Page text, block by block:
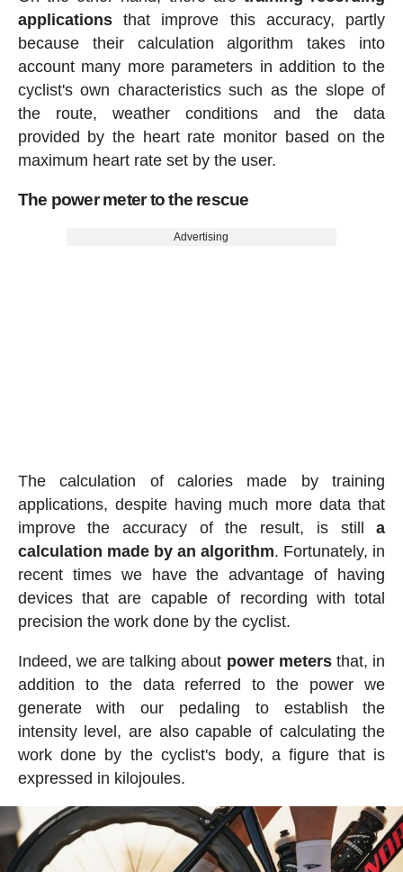
applicationsthat improve this accuracy, partly
because their calculation algorithm takes into
account many more parameters in addition to the
cyclist's own characteristics such as the slope of
the route, weather conditions and the data
provided by the heart rate monitor based on the
maximum heart rate set by the user.
The power meter to the rescue
Advertising
The calculation of calories made by training
applications, despite having much more data that
improve the accuracy of the result, is stilla
calculation made by an algorithm. Fortunately, in
recent times we have the advantage of having
devices that are capable of recording with total
precision the work done by the cyclist.
Indeed, we are talking about power metersthat, in
addition to the data referred to the power we
generate with our pedaling to establish the
intensity level, are also capable of calculating the
work done by the cyclist's body, a figure that is
expressed in kilojoules.